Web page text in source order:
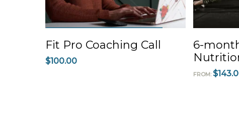
Fit Pro Coaching Call
$100.00
6-
FROM:$